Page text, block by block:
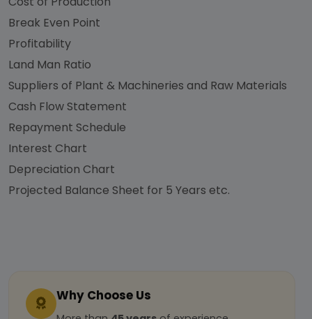
Break Even Point
Profitability
Land Man Ratio
Suppliers of Plant & Machineries and Raw Materials
Cash Flow Statement
Repayment Schedule
Interest Chart
Depreciation Chart
Projected Balance Sheet for 5 Years etc.
Why Choose Us